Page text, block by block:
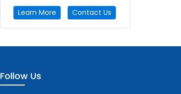
Learn More Contact Us
Follow Us